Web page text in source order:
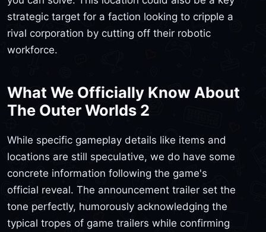
strategic target for a faction looking to cripple a
rival corporation by cutting off their robotic
workforce.
What We Officially Know About
The Outer Worlds 2
While specific gameplay details like items and
locations are still speculative, we do have some
concrete information following the game's
official reveal. The announcement trailer set the
tone perfectly, humorously acknowledging the
typical tropes of game trailers while confirming